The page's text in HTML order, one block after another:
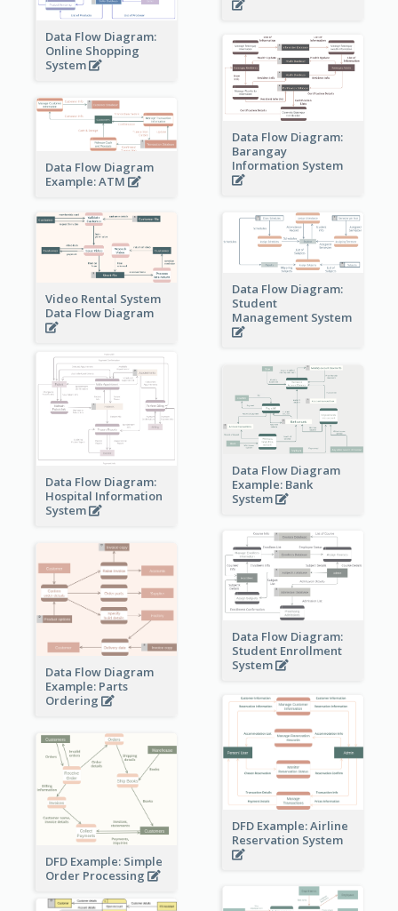
Data Flow Diagram:
Online Shopping
System
Data Flow Diagram:
Barangay
Information System
Data Flow Diagram
Example: ATM
Video Rental System
Data Flow Diagram
Data Flow Diagram:
Student
Management System
Data Flow Diagram:
Hospital Information
System
Data Flow Diagram
Example: Bank
System
Data Flow Diagram:
Student Enrollment
System
Data Flow Diagram
Example: Parts
Ordering
DFD Example: Airline
Reservation System
DFD Example: Simple
Order Processing